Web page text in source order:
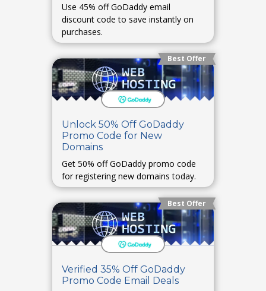
Use 45% off GoDaddy email
discount code to save instantly on
purchases.
Best Offer
Unlock 50% Off GoDaddy
Promo Code for New
Domains
Get 50% off GoDaddy promo code
for registering new domains today.
Best Offer
Verified 35% Off GoDaddy
Promo Code Email Deals